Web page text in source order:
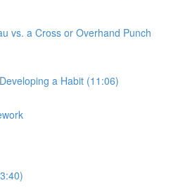
vs. a Cross or Overhand Punch
a Habit (11:06)